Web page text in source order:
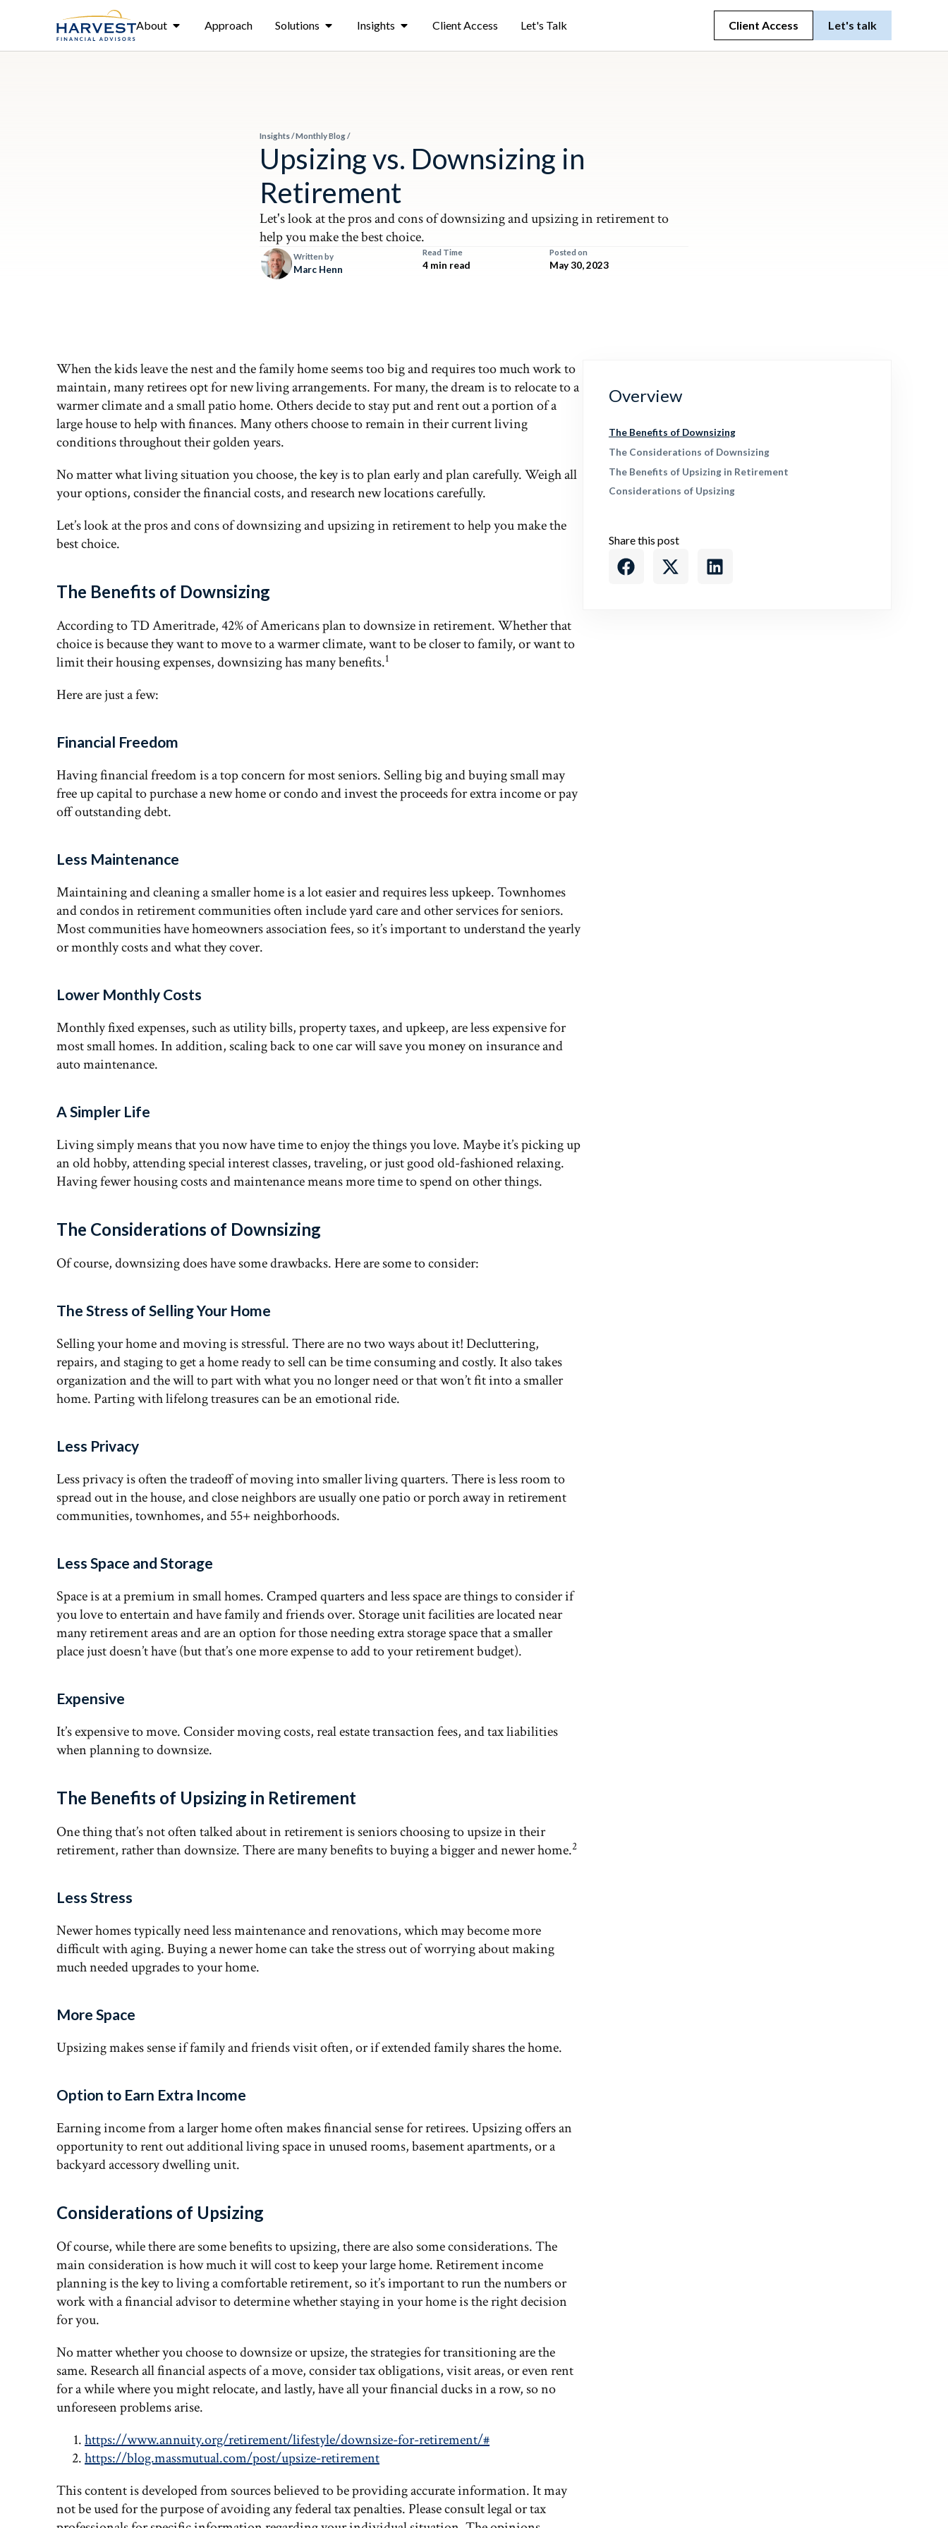
About Approach Solutions Insights Client Access Let's Talk Client Access Let's talk
Insights/Monthly Blog/
Upsizing vs. Downsizing in
Retirement
Let's look at the pros and cons of downsizing and upsizing in retirement to
help you make the best choice.
Written by
Marc Henn
Read Time
4 min read
Posted on
May 30, 2023
When the kids leave the nest and the family home seems too big and requires too much work to
maintain, many retirees opt for new living arrangements. For many, the dream is to relocate to a
warmer climate and a small patio home. Others decide to stay put and rent out a portion of a
large house to help with finances. Many others choose to remain in their current living
conditions throughout their golden years.
No matter what living situation you choose, the key is to plan early and plan carefully. Weigh all
your options, consider the financial costs, and research new locations carefully.
Let’s look at the pros and cons of downsizing and upsizing in retirement to help you make the
best choice.
The Benefits of Downsizing
According to TD Ameritrade, 42% of Americans plan to downsize in retirement. Whether that
choice is because they want to move to a warmer climate, want to be closer to family, or want to
limit their housing expenses, downsizing has many benefits.1
Here are just a few:
Financial Freedom
Having financial freedom is a top concern for most seniors. Selling big and buying small may
free up capital to purchase a new home or condo and invest the proceeds for extra income or pay
off outstanding debt.
Less Maintenance
Maintaining and cleaning a smaller home is a lot easier and requires less upkeep. Townhomes
and condos in retirement communities often include yard care and other services for seniors.
Most communities have homeowners association fees, so it’s important to understand the yearly
or monthly costs and what they cover.
Lower Monthly Costs
Monthly fixed expenses, such as utility bills, property taxes, and upkeep, are less expensive for
most small homes. In addition, scaling back to one car will save you money on insurance and
auto maintenance.
A Simpler Life
Living simply means that you now have time to enjoy the things you love. Maybe it’s picking up
an old hobby, attending special interest classes, traveling, or just good old-fashioned relaxing.
Having fewer housing costs and maintenance means more time to spend on other things.
The Considerations of Downsizing
Of course, downsizing does have some drawbacks. Here are some to consider:
The Stress of Selling Your Home
Selling your home and moving is stressful. There are no two ways about it! Decluttering,
repairs, and staging to get a home ready to sell can be time consuming and costly. It also takes
organization and the will to part with what you no longer need or that won’t fit into a smaller
home. Parting with lifelong treasures can be an emotional ride.
Less Privacy
Less privacy is often the tradeoff of moving into smaller living quarters. There is less room to
spread out in the house, and close neighbors are usually one patio or porch away in retirement
communities, townhomes, and 55+ neighborhoods.
Less Space and Storage
Space is at a premium in small homes. Cramped quarters and less space are things to consider if
you love to entertain and have family and friends over. Storage unit facilities are located near
many retirement areas and are an option for those needing extra storage space that a smaller
place just doesn’t have (but that’s one more expense to add to your retirement budget).
Expensive
It’s expensive to move. Consider moving costs, real estate transaction fees, and tax liabilities
when planning to downsize.
The Benefits of Upsizing in Retirement
One thing that’s not often talked about in retirement is seniors choosing to upsize in their
retirement, rather than downsize. There are many benefits to buying a bigger and newer home.2
Less Stress
Newer homes typically need less maintenance and renovations, which may become more
difficult with aging. Buying a newer home can take the stress out of worrying about making
much needed upgrades to your home.
More Space
Upsizing makes sense if family and friends visit often, or if extended family shares the home.
Option to Earn Extra Income
Earning income from a larger home often makes financial sense for retirees. Upsizing offers an
opportunity to rent out additional living space in unused rooms, basement apartments, or a
backyard accessory dwelling unit.
Considerations of Upsizing
Of course, while there are some benefits to upsizing, there are also some considerations. The
main consideration is how much it will cost to keep your large home. Retirement income
planning is the key to living a comfortable retirement, so it’s important to run the numbers or
work with a financial advisor to determine whether staying in your home is the right decision
for you.
No matter whether you choose to downsize or upsize, the strategies for transitioning are the
same. Research all financial aspects of a move, consider tax obligations, visit areas, or even rent
for a while where you might relocate, and lastly, have all your financial ducks in a row, so no
unforeseen problems arise.
https://www.annuity.org/retirement/lifestyle/downsize-for-retirement/#
https://blog.massmutual.com/post/upsize-retirement
This content is developed from sources believed to be providing accurate information. It may
not be used for the purpose of avoiding any federal tax penalties. Please consult legal or tax
Overview
The Benefits of Downsizing
The Considerations of Downsizing
The Benefits of Upsizing in Retirement
Considerations of Upsizing
Share this post